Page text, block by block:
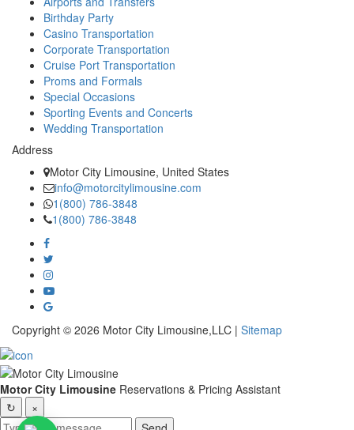
Birthday Party
Casino Transportation
Corporate Transportation
Cruise Port Transportation
Proms and Formals
Special Occasions
Sporting Events and Concerts
Wedding Transportation
Address
Motor City Limousine, United States
info@motorcitylimousine.com
1(800) 786-3848
1(800) 786-3848
Copyright © 2026 Motor City Limousine,LLC | Sitemap
Motor City Limousine Reservations & Pricing Assistant
↻
×